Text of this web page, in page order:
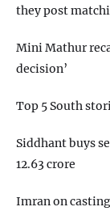
they post
Mini Mathur
decision’
Top 5 South
Siddhant buys
12.63 crore
Imran on